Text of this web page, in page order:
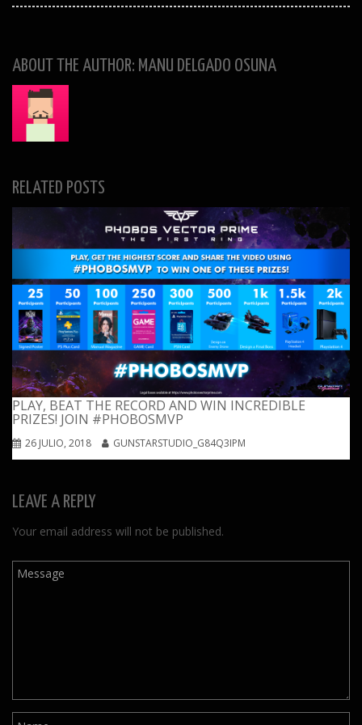
ABOUT THE AUTHOR: MANU DELGADO OSUNA
RELATED POSTS
PLAY, BEAT THE RECORD AND WIN INCREDIBLE
PRIZES! JOIN #PHOBOSMVP
26 JULIO, 2018 GUNSTARSTUDIO_G84Q3IPM
LEAVE A REPLY
Your email address will not be published.